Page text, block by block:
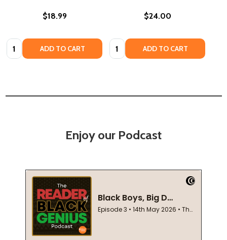
$18.99
Quantity: ADD TO CART
$24.00
Quantity: ADD TO CART
Enjoy our Podcast